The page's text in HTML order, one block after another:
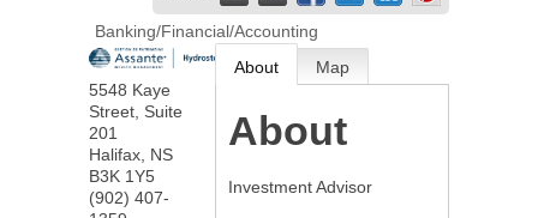
Banking/Financial/Accounting
5548 Kaye
Street, Suite
201
Halifax NS
B3K 1Y5
(902) 407-
About Map
About
Investment Advisor